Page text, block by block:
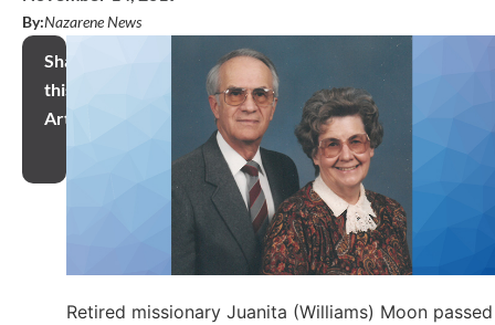
By:Nazarene News
Share
this
Article
Retired missionary Juanita (Williams) Moon passed